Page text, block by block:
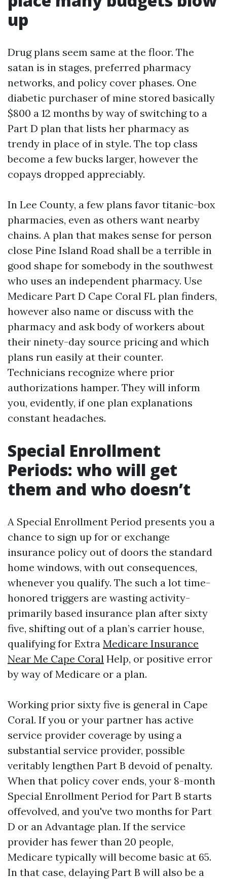
up
Drug plans seem same at the floor. The
satan is in stages, preferred pharmacy
networks, and policy cover phases. One
diabetic purchaser of mine stored basically
$800 a 12 months by way of switching to a
Part D plan that lists her pharmacy as
trendy in place of in style. The top class
become a few bucks larger, however the
copays dropped appreciably.
In Lee County, a few plans favor titanic-box
pharmacies, even as others want nearby
chains. A plan that makes sense for person
close Pine Island Road shall be a terrible in
good shape for somebody in the southwest
who uses an independent pharmacy. Use
Medicare Part D Cape Coral FL plan finders,
however also name or discuss with the
pharmacy and ask body of workers about
their ninety-day source pricing and which
plans run easily at their counter.
Technicians recognize where prior
authorizations hamper. They will inform
you, evidently, if one plan explanations
constant headaches.
Special Enrollment
Periods: who will get
them and who doesn’t
A Special Enrollment Period presents you a
chance to sign up for or exchange
insurance policy out of doors the standard
home windows, with out consequences,
whenever you qualify. The such a lot time-
honored triggers are wasting activity-
primarily based insurance plan after sixty
five, shifting out of a plan’s carrier house,
qualifying for Extra Medicare Insurance
Near Me Cape Coral Help, or positive error
by way of Medicare or a plan.
Working prior sixty five is general in Cape
Coral. If you or your partner has active
service provider coverage by using a
substantial service provider, possible
veritably lengthen Part B devoid of penalty.
When that policy cover ends, your 8-month
Special Enrollment Period for Part B starts
offevolved, and you've two months for Part
D or an Advantage plan. If the service
provider has fewer than 20 people,
Medicare typically will become basic at 65.
In that case, delaying Part B will also be a